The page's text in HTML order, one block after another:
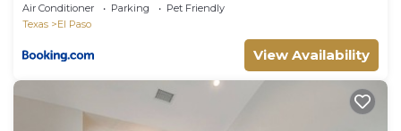
Air Conditioner Parking
Pet Friendly
Texas
El Paso
View Availability